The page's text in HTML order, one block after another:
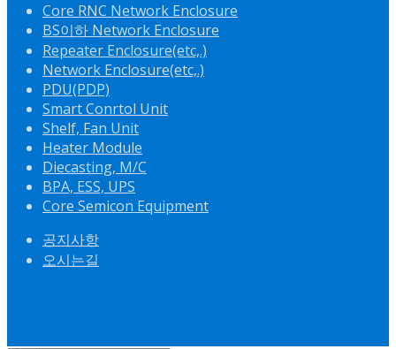
Core RNC Network Enclosure
BS이하 Network Enclosure
Repeater Enclosure(etc,.)
Network Enclosure(etc,.)
PDU(PDP)
Smart Conrtol Unit
Shelf, Fan Unit
Heater Module
Diecasting, M/C
BPA, ESS, UPS
Core Semicon Equipment
공지사항
오시는길